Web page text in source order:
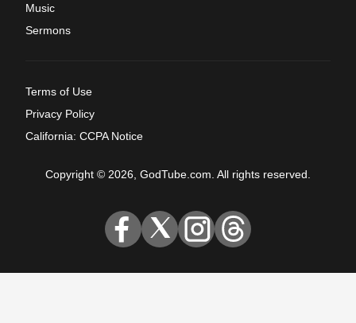
Music
Sermons
Terms of Use
Privacy Policy
California: CCPA Notice
Copyright © 2026, GodTube.com. All rights reserved.